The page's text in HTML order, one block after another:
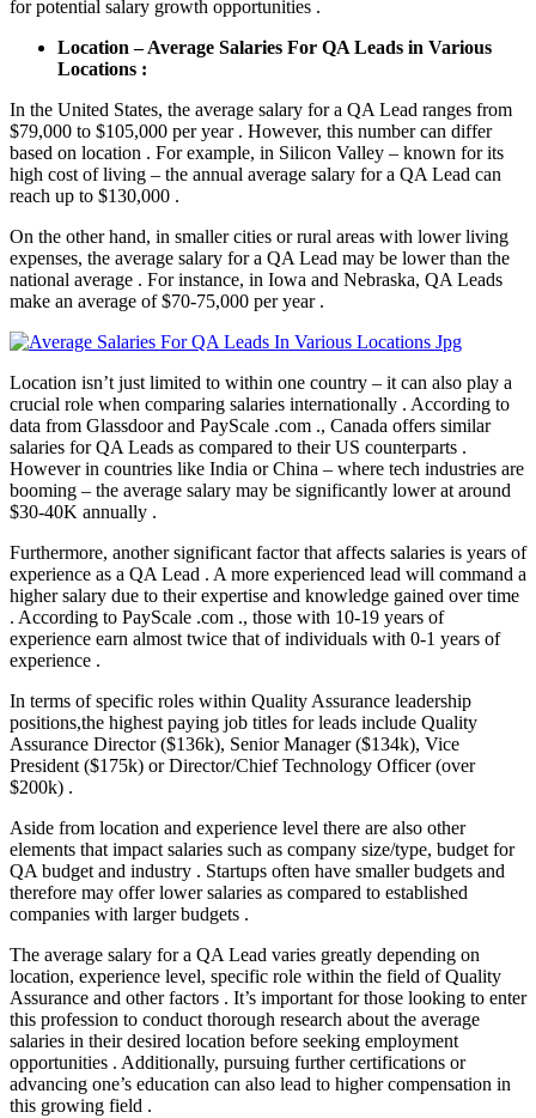
for potential salary growth opportunities .
Location – Average Salaries For QA Leads in Various
Locations :
In the United States, the average salary for a QA Lead ranges from
$79,000 to $105,000 per year . However, this number can differ
based on location . For example, in Silicon Valley – known for its
high cost of living – the annual average salary for a QA Lead can
reach up to $130,000 .
On the other hand, in smaller cities or rural areas with lower living
expenses, the average salary for a QA Lead may be lower than the
national average . For instance, in Iowa and Nebraska, QA Leads
make an average of $70-75,000 per year .
Location isn’t just limited to within one country – it can also play a
crucial role when comparing salaries internationally . According to
data from Glassdoor and PayScale .com ., Canada offers similar
salaries for QA Leads as compared to their US counterparts .
However in countries like India or China – where tech industries are
booming – the average salary may be significantly lower at around
$30-40K annually .
Furthermore, another significant factor that affects salaries is years of
experience as a QA Lead . A more experienced lead will command a
higher salary due to their expertise and knowledge gained over time
. According to PayScale .com ., those with 10-19 years of
experience earn almost twice that of individuals with 0-1 years of
experience .
In terms of specific roles within Quality Assurance leadership
positions,the highest paying job titles for leads include Quality
Assurance Director ($136k), Senior Manager ($134k), Vice
President ($175k) or Director/Chief Technology Officer (over
$200k) .
Aside from location and experience level there are also other
elements that impact salaries such as company size/type, budget for
QA budget and industry . Startups often have smaller budgets and
therefore may offer lower salaries as compared to established
companies with larger budgets .
The average salary for a QA Lead varies greatly depending on
location, experience level, specific role within the field of Quality
Assurance and other factors . It’s important for those looking to enter
this profession to conduct thorough research about the average
salaries in their desired location before seeking employment
opportunities . Additionally, pursuing further certifications or
advancing one’s education can also lead to higher compensation in
this growing field .